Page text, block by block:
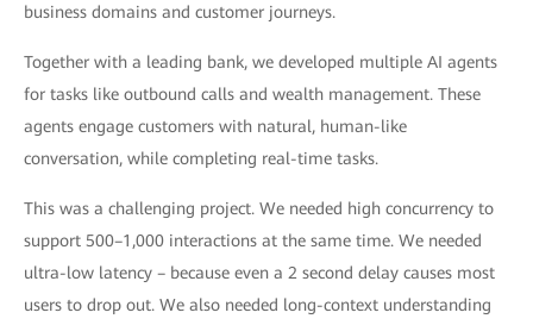
business domains and customer journeys.
Together with a leading bank, we developed multiple AI agents
for tasks like outbound calls and wealth management. These
agents engage customers with natural, human-like
conversation, while completing real-time tasks.
This was a challenging project. We needed high concurrency to
support 500–1,000 interactions at the same time. We needed
ultra-low latency – because even a 2 second delay causes most
users to drop out. We also needed long-context understanding